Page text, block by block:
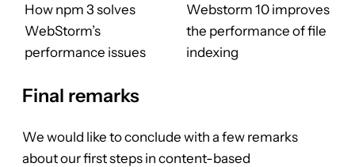
How npm 3 solves
WebStorm’s
performance issues
Webstorm 10 improves
the performance of file
indexing
Final remarks
We would like to conclude with a few remarks
about our first steps in content-based